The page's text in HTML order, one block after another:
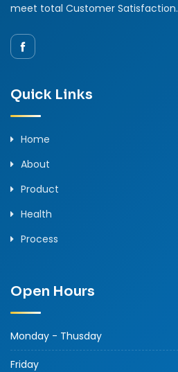
meet total Customer Satisfaction.
Quick Links
Home
About
Product
Health
Process
Open Hours
Monday - Thusday
Friday